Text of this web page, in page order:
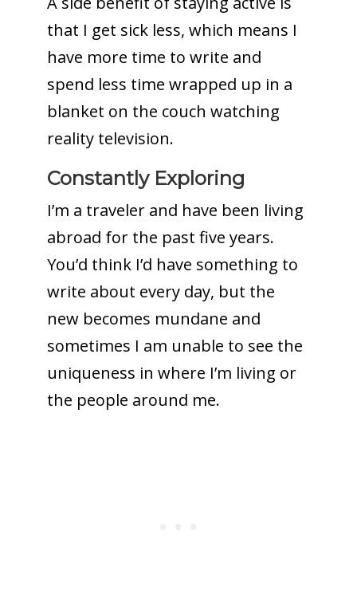
that I get sick less, which means I
have more time to write and
spend less time wrapped up in a
blanket on the couch watching
reality television.
Constantly Exploring
I’m a traveler and have been living
abroad for the past five years.
You’d think I’d have something to
write about every day, but the
new becomes mundane and
sometimes I am unable to see the
uniqueness in where I’m living or
the people around me.